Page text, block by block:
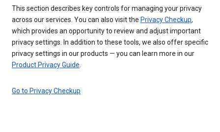
This section describes key controls for managing your privacy
across our services. You can also visit the Privacy Checkup,
which provides an opportunity to review and adjust important
privacy settings. In addition to these tools, we also offer specific
privacy settings in our products — you can learn more in our
Product Privacy Guide
Go to Privacy Checkup